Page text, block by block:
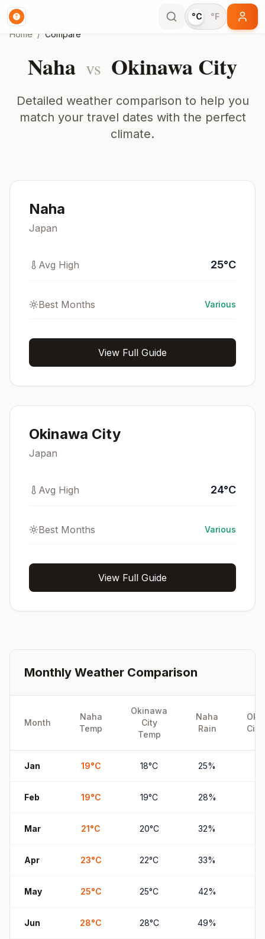
°C
°F
Home / Compare
Naha vs Okinawa City
Detailed weather comparison to help you
match your travel dates with the perfect
climate.
Naha
Japan
Avg High 25°C
Best Months Various
View Full Guide
Okinawa City
Japan
Avg High 24°C
Best Months Various
View Full Guide
Monthly Weather Comparison
Month
Naha
Temp
Okinawa
City
Temp
Naha
Rain
City
Jan 19°C 18°C 25%
Feb 19°C 19°C 28%
Mar 21°C 20°C 32%
Apr 23°C 22°C 33%
May 25°C 25°C 42%
Jun 28°C 28°C 49%